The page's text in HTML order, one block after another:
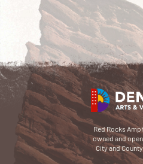
Red Rocks
owned and
City and